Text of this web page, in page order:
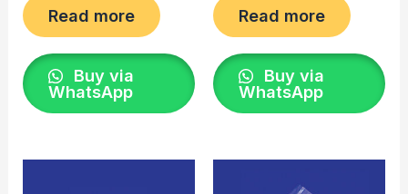
Read more
Buy via
WhatsApp
Read more
Buy via
WhatsApp